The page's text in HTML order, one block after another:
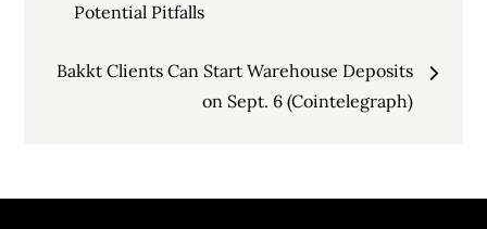
navigation
Potential Pitfalls
Bakkt Clients Can Start Warehouse Deposits
on Sept. 6 (Cointelegraph)